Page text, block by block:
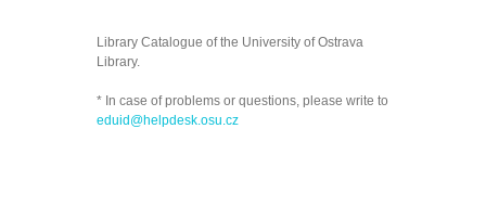
Library Catalogue of the University of Ostrava
Library.
* In case of problems or questions, please write to
eduid@helpdesk.osu.cz